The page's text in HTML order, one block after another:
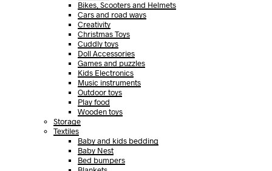
Bikes, Scooters and Helmets
Cars and road ways
Creativity
Christmas Toys
Cuddly toys
Doll Accessories
Games and puzzles
Kids Electronics
Music instruments
Outdoor toys
Play food
Wooden toys
Storage
Textiles
Baby and kids bedding
Baby Nest
Bed bumpers